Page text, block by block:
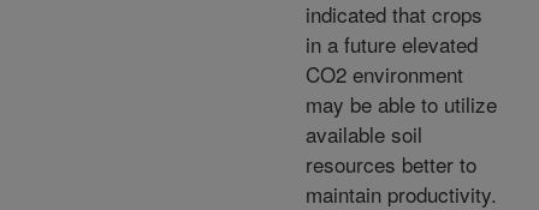
indicated that crops
in a future elevated
CO2 environment
may be able to utilize
available soil
resources better to
maintain productivity.